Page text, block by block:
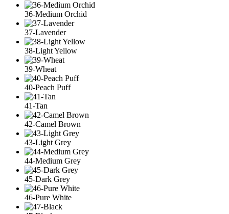
36-Medium Orchid
37-Lavender
38-Light Yellow
39-Wheat
40-Peach Puff
41-Tan
42-Camel Brown
43-Light Grey
44-Medium Grey
45-Dark Grey
46-Pure White